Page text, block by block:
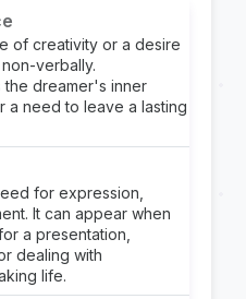
of creativity or a desire
verbally.
the dreamer's inner
a need to leave a lasting
for expression,
It can appear when
a presentation,
dealing with
life.